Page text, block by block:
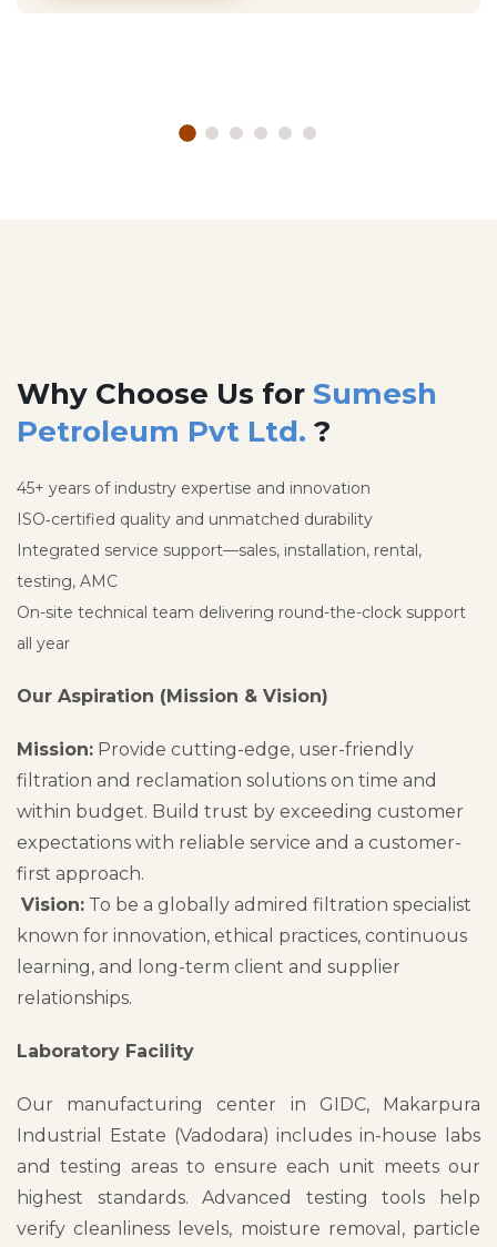
Why Choose Us for Sumesh
Petroleum Pvt Ltd. ?
45+ years of industry expertise and innovation
ISO‑certified quality and unmatched durability
Integrated service support—sales, installation, rental,
testing, AMC
On-site technical team delivering round-the-clock support
all year
Our Aspiration (Mission & Vision)
Mission: Provide cutting-edge, user-friendly
filtration and reclamation solutions on time and
within budget. Build trust by exceeding customer
expectations with reliable service and a customer-
first approach.
Vision: To be a globally admired filtration specialist
known for innovation, ethical practices, continuous
learning, and long-term client and supplier
relationships.
Laboratory Facility
Our manufacturing center in GIDC, Makarpura
Industrial Estate (Vadodara) includes in-house labs
and testing areas to ensure each unit meets our
highest standards. Advanced testing tools help
verify cleanliness levels, moisture removal, particle